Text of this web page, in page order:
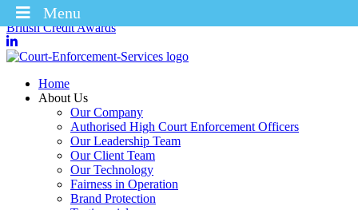
Winners of the Enforcement Business of the Year 2025 – CICM
British Credit Awards
Home
About Us
Our Company
Authorised High Court Enforcement Officers
Our Leadership Team
Our Client Team
Our Technology
Fairness in Operation
Brand Protection
Menu